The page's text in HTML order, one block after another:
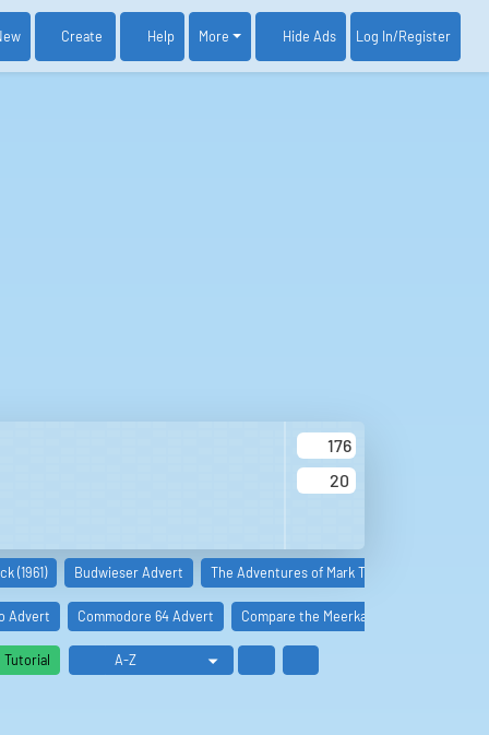
Create Help More Hide Ads Log In/Register
176
20
(1961) Budwieser Advert The Adventures of Mark Twain (1944)
Advert Commodore 64 Advert Compare the Meerkat Advert
Tutorial